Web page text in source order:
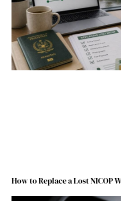
How to Replace a Lost NICOP